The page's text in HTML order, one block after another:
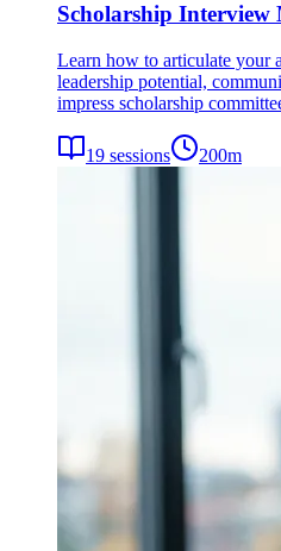
Scholarship Interview
Learn how to articulate your
leadership potential,
impress scholarship
19 sessions 200m